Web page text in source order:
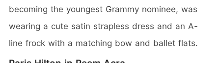
becoming the youngest Grammy nominee, was
wearing a cute satin strapless dress and an A-
line frock with a matching bow and ballet flats.